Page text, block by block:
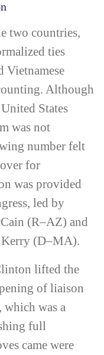
two countries,
ties
Vietnamese
Although
States
was not
number felt
for
was provided
led by
(R–AZ) and
Kerry (D–MA).
lifted the
of liaison
which was a
full
came were